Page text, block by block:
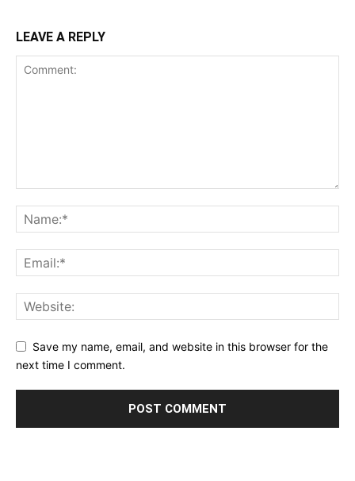
LEAVE A REPLY
Save my name, email, and website in this browser for the
next time I comment.